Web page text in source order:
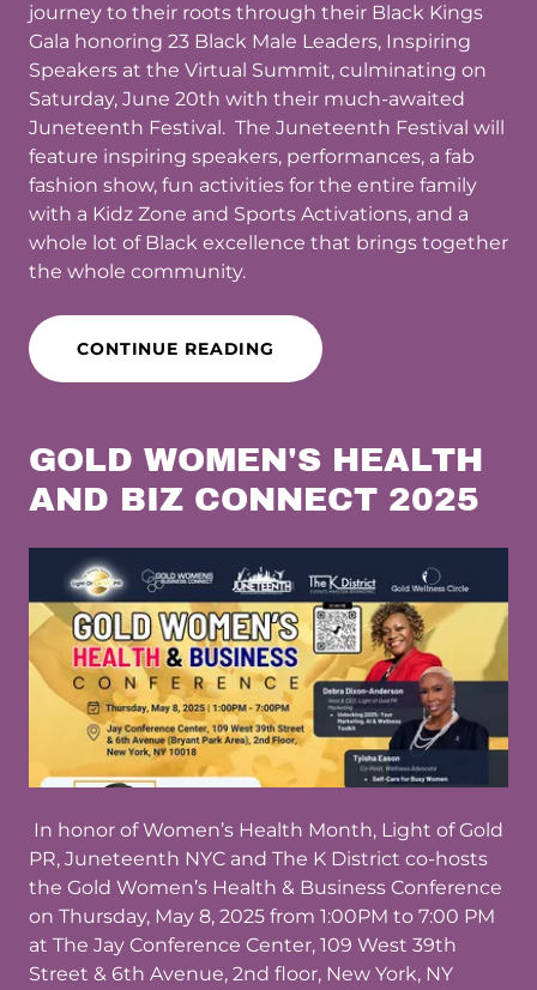
journey to their roots through their Black Kings
Gala honoring 23 Black Male Leaders, Inspiring
Speakers at the Virtual Summit, culminating on
Saturday, June 20th with their much-awaited
Juneteenth Festival. The Juneteenth Festival will
feature inspiring speakers, performances, a fab
fashion show, fun activities for the entire family
with a Kidz Zone and Sports Activations, and a
whole lot of Black excellence that brings together
the whole community.
CONTINUE READING
GOLD WOMEN'S HEALTH
AND BIZ CONNECT 2025
In honor of Women’s Health Month, Light of Gold
PR, Juneteenth NYC and The K District co-hosts
the Gold Women’s Health & Business Conference
on Thursday, May 8, 2025 from 1:00PM to 7:00 PM
at The Jay Conference Center, 109 West 39th
Street & 6th Avenue, 2nd floor, New York, NY